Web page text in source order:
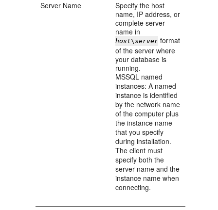
Server Name
Specify the host
name, IP address, or
complete server
name in
host\server format
of the server where
your database is
running.
MSSQL named
instances: A named
instance is identified
by the network name
of the computer plus
the instance name
that you specify
during installation.
The client must
specify both the
server name and the
instance name when
connecting.